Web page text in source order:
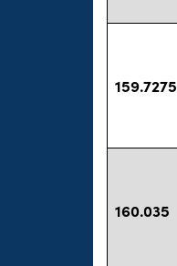
159.7275
160.035